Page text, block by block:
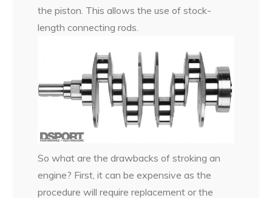
the piston. This allows the use of stock-
length connecting rods.
So what are the drawbacks of stroking an
engine? First, it can be expensive as the
procedure will require replacement or the